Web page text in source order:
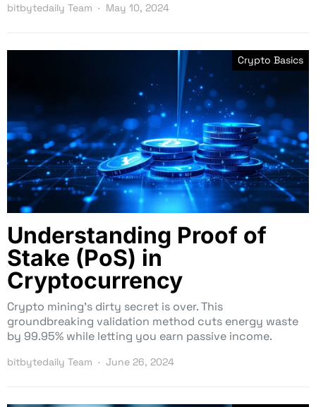
bitbytedaily Team May 10, 2024
Crypto Basics
Understanding Proof of
Stake (PoS) in
Cryptocurrency
Crypto mining’s dirty secret is over. This
groundbreaking validation method cuts energy waste
by 99.95% while letting you earn passive income.
bitbytedaily Team June 26, 2024